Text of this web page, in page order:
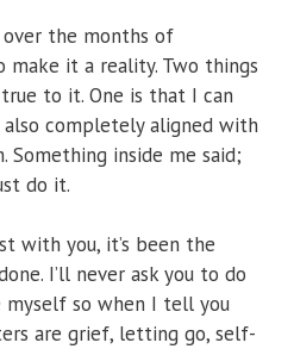
the months of
make it a reality. Two things
to it. One is that I can
completely aligned with
Something inside me said;
do it.
with you, it’s been the
I’ll never ask you to do
myself so when I tell you
are grief, letting go, self-